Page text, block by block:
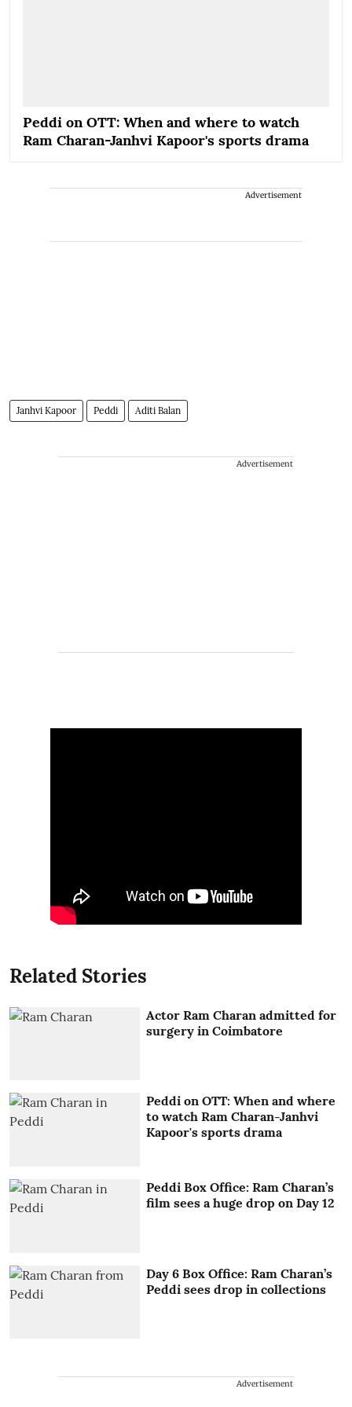
Peddi on OTT: When and where to watch
Ram Charan-Janhvi Kapoor's sports drama
Advertisement
Janhvi Kapoor Peddi Aditi Balan
Advertisement
Related Stories
Actor Ram Charan admitted for
surgery in Coimbatore
Peddi on OTT: When and where
to watch Ram Charan-Janhvi
Kapoor's sports drama
Peddi Box Office: Ram Charan’s
film sees a huge drop on Day 12
Day 6 Box Office: Ram Charan’s
Peddi sees drop in collections
Advertisement